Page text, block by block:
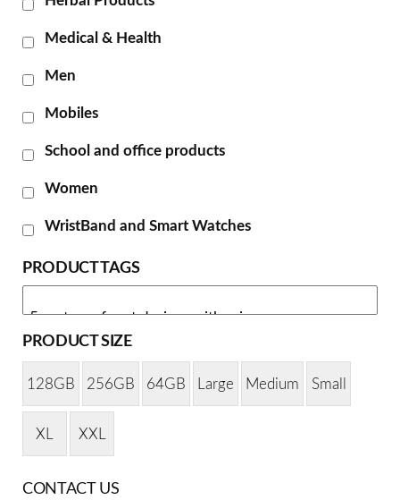
Medical & Health
Men
Mobiles
School and office products
Women
WristBand and Smart Watches
PRODUCT TAGS
PRODUCT SIZE
128GB 256GB 64GB Large Medium Small
XL XXL
CONTACT US